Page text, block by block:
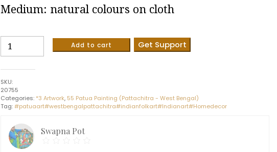
Medium: natural colours on cloth
Bird
Marriage
Patua
painting
(3ft
1ft)
quantity
Add to cart Get Support
SKU:
20755
Categories: *3 Artwork, 55 Patua Painting (Pattachitra - West Bengal)
Tag:#patuaart#westbengalpattachitra#indianfolkart#Indianart#Homedecor
Swapna Pot